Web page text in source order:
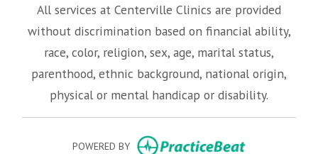
All services at Centerville Clinics are provided
without discrimination based on financial ability,
race, color, religion, sex, age, marital status,
parenthood, ethnic background, national origin,
physical or mental handicap or disability.
POWERED BY (opens in